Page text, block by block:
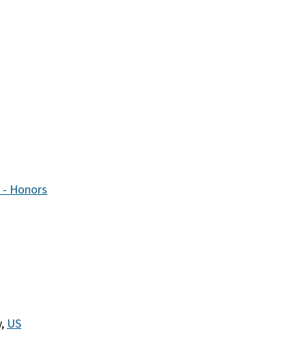
- Honors
US